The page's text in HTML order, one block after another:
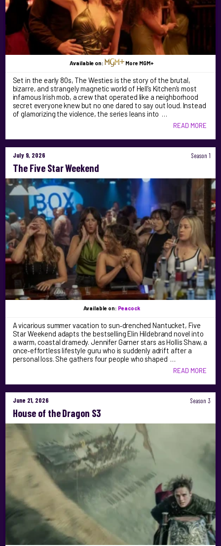
Available on: More MGM+
Set in the early 80s, The Westies is the story of the brutal,
bizarre, and strangely magnetic world of Hell’s Kitchen’s most
infamous Irish mob, a crew that operated like a neighborhood
secret everyone knew but no one dared to say out loud. Instead
of glamorizing the violence, the series leans into …
READ MORE
July 9, 2026 Season 1
The Five Star Weekend
Available on: Peacock
A vicarious summer vacation to sun‑drenched Nantucket, Five
Star Weekend adapts the bestselling Elin Hildebrand novel into
a warm, coastal dramedy. Jennifer Garner stars as Hollis Shaw, a
once‑effortless lifestyle guru who is suddenly adrift after a
personal loss. She gathers four people who shaped …
READ MORE
June 21, 2026 Season 3
House of the Dragon S3